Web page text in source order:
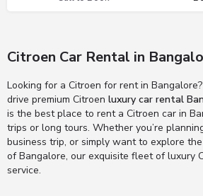
Citroen Car Rental in
Looking for a Citroen for rent in
drive premium Citroen luxury car rental
is the best place to rent a Citroen car in
trips or long tours. Whether you’re
business trip, or simply want to explore
of Bangalore, our exquisite fleet of luxury
service.